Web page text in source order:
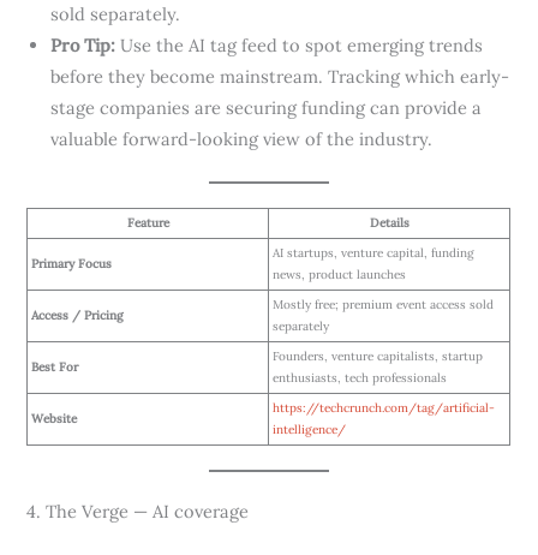
sold separately.
Pro Tip: Use the AI tag feed to spot emerging trends
before they become mainstream. Tracking which early-
stage companies are securing funding can provide a
valuable forward-looking view of the industry.
Feature Details
Primary Focus
AI startups, venture capital, funding
news, product launches
Access / Pricing
Mostly free; premium event access sold
separately
Best For
Founders, venture capitalists, startup
enthusiasts, tech professionals
Website
https://techcrunch.com/tag/artificial-
intelligence/
4. The Verge — AI coverage